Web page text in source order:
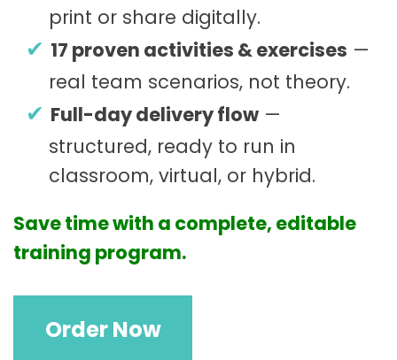
print or share digitally.
17 proven activities & exercises —
real team scenarios, not theory.
Full-day delivery flow —
structured, ready to run in
classroom, virtual, or hybrid.
Save time with a complete, editable
training program.
Order Now